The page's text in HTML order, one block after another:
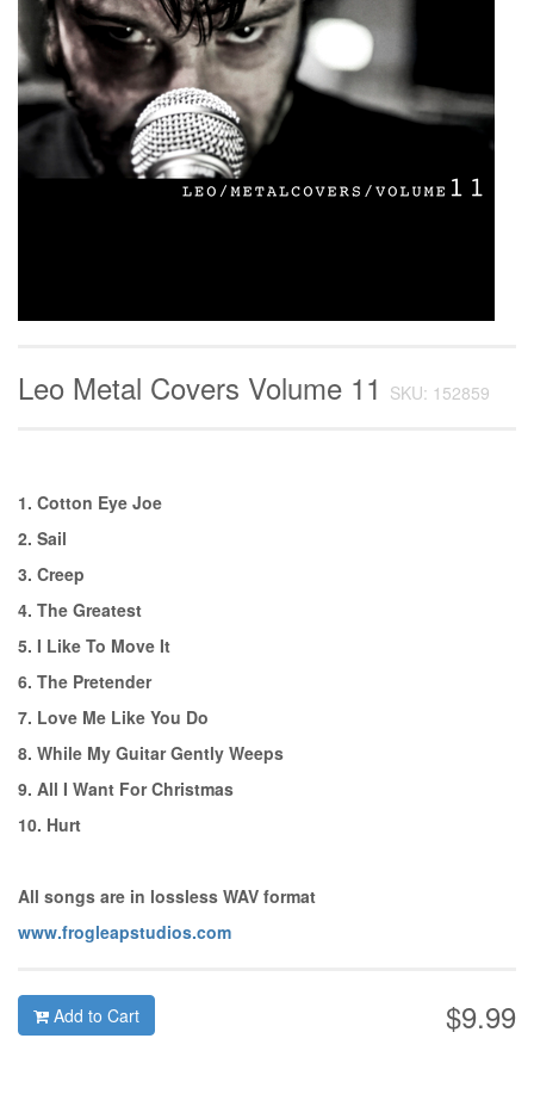
Leo Metal Covers Volume 11 SKU: 152859
1. Cotton Eye Joe
2. Sail
3. Creep
4. The Greatest
5. I Like To Move It
6. The Pretender
7. Love Me Like You Do
8. While My Guitar Gently Weeps
9. All I Want For Christmas
10. Hurt
All songs are in lossless WAV format
www.frogleapstudios.com
$9.99
Add to Cart